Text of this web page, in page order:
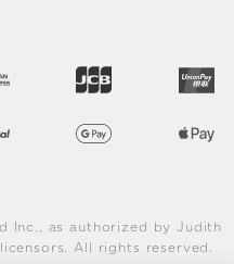
Inc., as authorized by Judith
All rights reserved.